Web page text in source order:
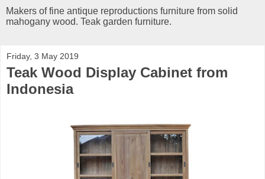
Makers of fine antique reproductions furniture from solid
mahogany wood. Teak garden furniture.
Friday, 3 May 2019
Teak Wood Display Cabinet from
Indonesia